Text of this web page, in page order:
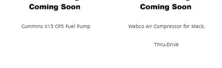
Cummins X15 CP5 Fuel Pump Wabco Air Compressor for Mack,
Thru-Drive